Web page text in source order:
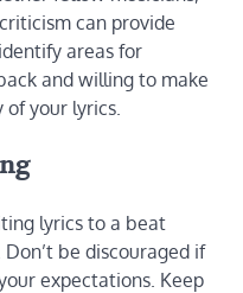
can provide
areas for
and willing to make
of your lyrics.
lyrics to a beat
be discouraged if
expectations. Keep